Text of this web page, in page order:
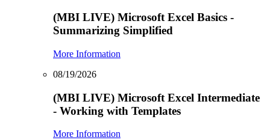
(MBI LIVE) Microsoft Excel Basics -
Summarizing Simplified
More Information
08/19/2026
(MBI LIVE) Microsoft Excel Intermediate
- Working with Templates
More Information